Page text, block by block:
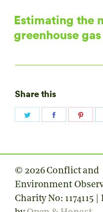
Estimating the
greenhouse
Share this
© 2026 Conflict and
Environment
Charity No: 1174115 |